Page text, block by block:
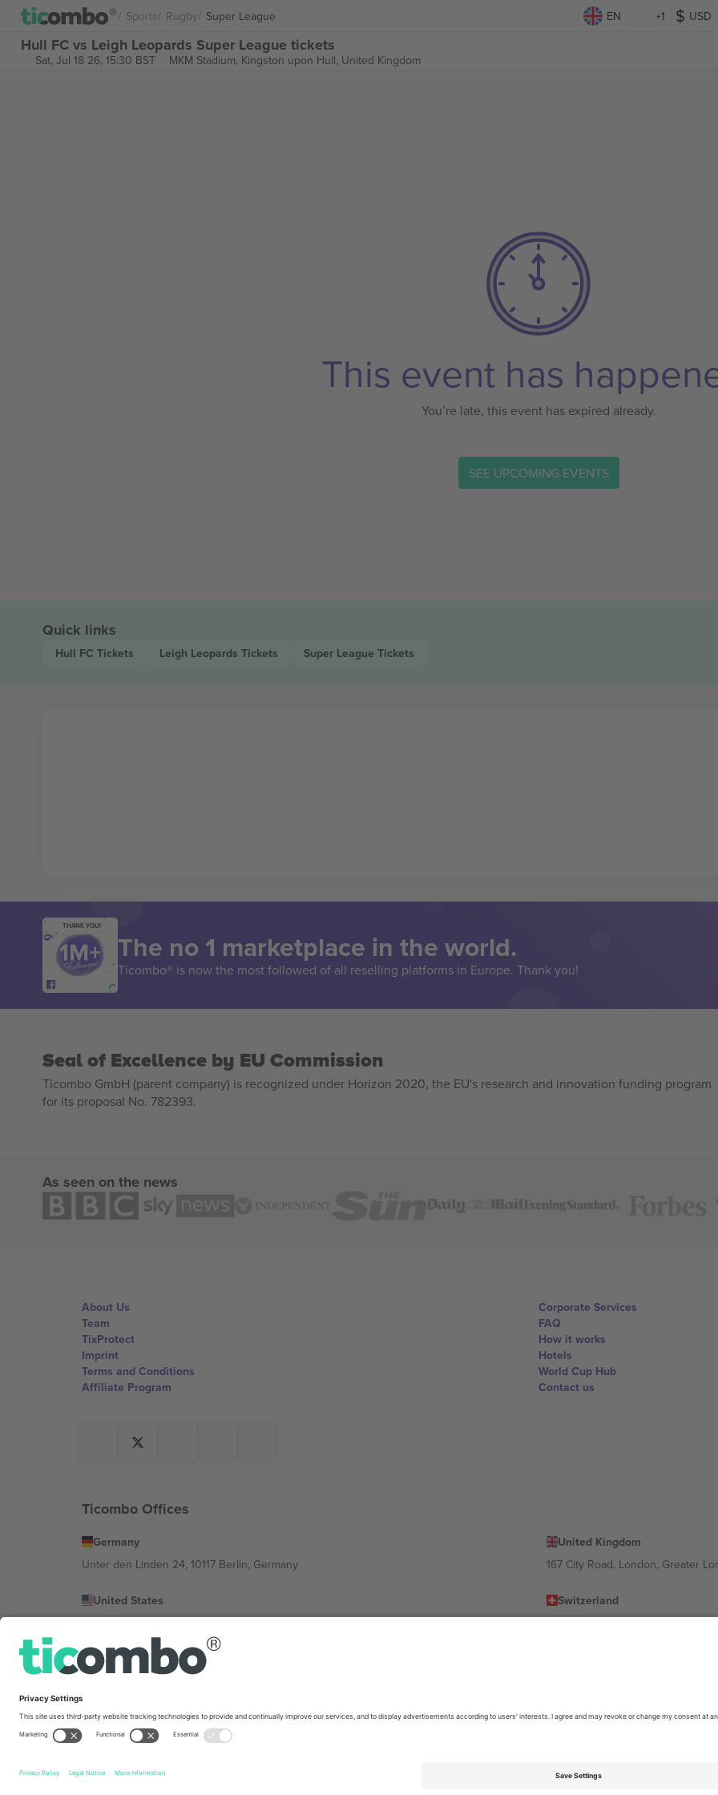
Sports Rugby Super League EN +1 USD
Hull FC vs Leigh Leopards Super League tickets
Sat, Jul 18 26, 15:30 BST MKM Stadium, Kingston upon Hull, United Kingdom
This event has
You’re late, this event has expired already.
SEE UPCOMING EVENTS
Quick links
Hull FC Tickets Leigh Leopards Tickets Super League Tickets
THANK YOU!
The no 1 marketplace in the world.
Ticombo® is now the most followed of all reselling platforms in Europe. Thank you!
Seal of Excellence by EU Commission
Ticombo GmbH (parent company) is recognized under Horizon 2020, the EU's research and innovation funding program
for its proposal No. 782393.
As seen on the news
About Us
Team
TixProtect
Imprint
Terms and Conditions
Affiliate Program
Corporate Services
FAQ
How it works
Hotels
World Cup Hub
Contact us
Ticombo Offices
Germany
Unter den Linden 24, 10117 Berlin, Germany
United Kingdom
167 City Road, London, Greater
United States
Switzerland
Bulgaria
Mexico
Av Chapultepec 360, Roma Norte, Cuauhtémoc, 06700 Ciudad de México, CDMX, Mexico
Platform provider legal entity might vary depending on location, event and/or domain. For details check specific Event page,